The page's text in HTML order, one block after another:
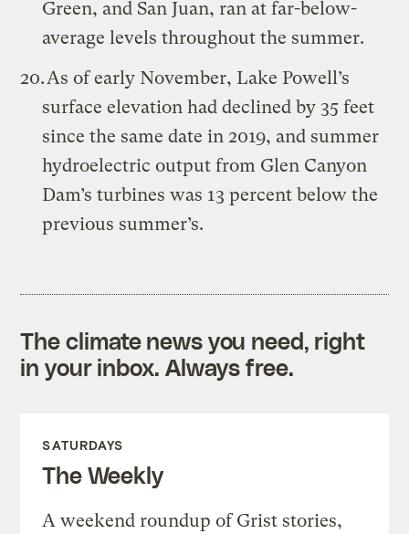
Green, and San Juan, ran at far-below-
average levels throughout the summer.
As of early November, Lake Powell’s
surface elevation had declined by 35 feet
since the same date in 2019, and summer
hydroelectric output from Glen Canyon
Dam’s turbines was 13 percent below the
previous summer’s.
The climate news you need, right
in your inbox. Always free.
SATURDAYS
The Weekly
A weekend roundup of Grist stories,